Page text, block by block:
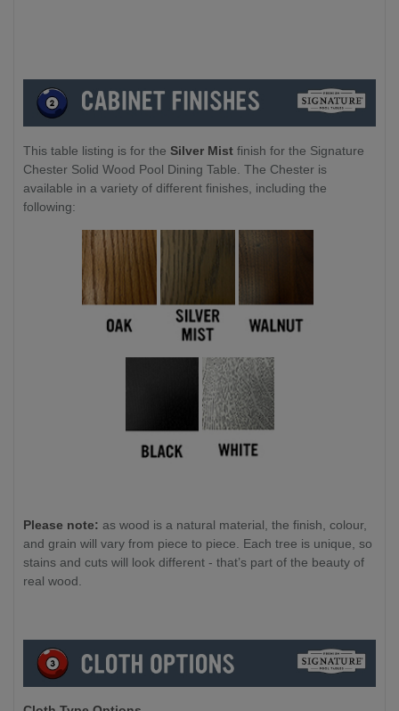
This table listing is for the Silver Mist finish for the Signature
Chester Solid Wood Pool Dining Table. The Chester is
available in a variety of different finishes, including the
following:
Please note: as wood is a natural material, the finish, colour,
and grain will vary from piece to piece. Each tree is unique, so
stains and cuts will look different - that’s part of the beauty of
real wood.